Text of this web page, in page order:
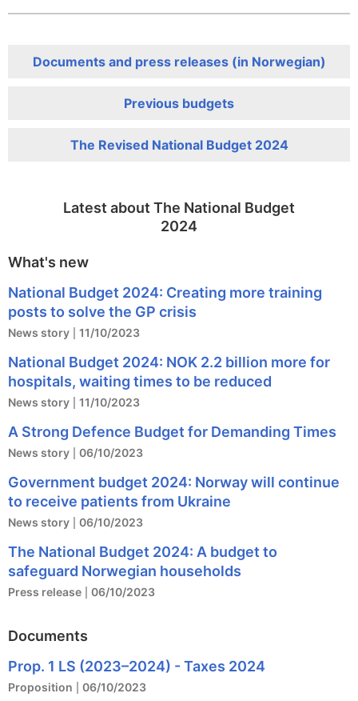
Documents and press releases (in Norwegian)
Previous budgets
The Revised National Budget 2024
Latest about The National Budget
2024
What's new
National Budget 2024: Creating more training
posts to solve the GP crisis
News story 11/10/2023
National Budget 2024: NOK 2.2 billion more for
hospitals, waiting times to be reduced
News story 11/10/2023
A Strong Defence Budget for Demanding Times
News story 06/10/2023
Government budget 2024: Norway will continue
to receive patients from Ukraine
News story 06/10/2023
The National Budget 2024: A budget to
safeguard Norwegian households
Press release 06/10/2023
Documents
Prop. 1 LS (2023–2024) - Taxes 2024
Proposition 06/10/2023